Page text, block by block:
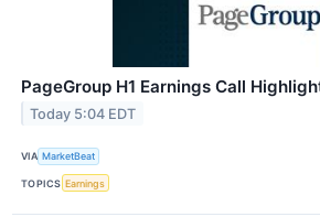
PageGroup H1 Earnings Call
Today 5:04 EDT
VIA MarketBeat
TOPICS Earnings